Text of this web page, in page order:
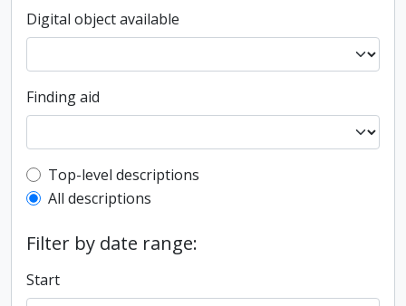
Digital object available
Finding aid
Top-level description filter
Top-level descriptions
All descriptions
Filter by date range:
Start